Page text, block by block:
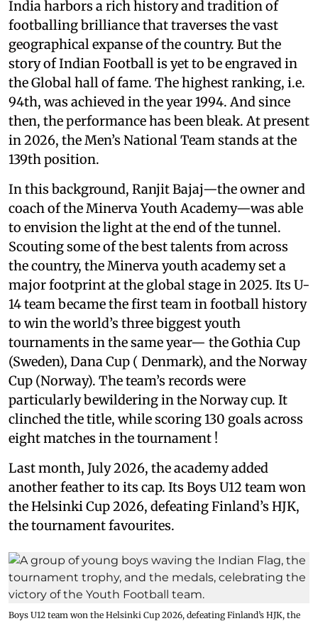
India harbors a rich history and tradition of
footballing brilliance that traverses the vast
geographical expanse of the country. But the
story of Indian Football is yet to be engraved in
the Global hall of fame. The highest ranking, i.e.
94th, was achieved in the year 1994. And since
then, the performance has been bleak. At present
in 2026, the Men’s National Team stands at the
139th position.
In this background, Ranjit Bajaj—the owner and
coach of the Minerva Youth Academy—was able
to envision the light at the end of the tunnel.
Scouting some of the best talents from across
the country, the Minerva youth academy set a
major footprint at the global stage in 2025. Its U-
14 team became the first team in football history
to win the world’s three biggest youth
tournaments in the same year— the Gothia Cup
(Sweden), Dana Cup ( Denmark), and the Norway
Cup (Norway). The team’s records were
particularly bewildering in the Norway cup. It
clinched the title, while scoring 130 goals across
eight matches in the tournament !
Last month, July 2026, the academy added
another feather to its cap. Its Boys U12 team won
the Helsinki Cup 2026, defeating Finland’s HJK,
the tournament favourites.
Boys U12 team won the Helsinki Cup 2026, defeating Finland’s HJK, the